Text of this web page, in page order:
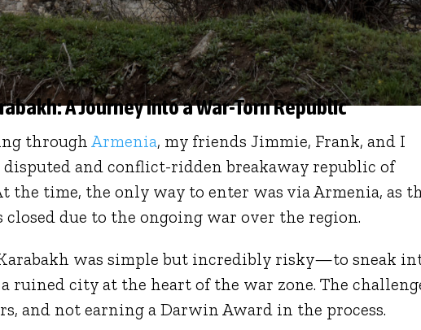
A Journey into a War-Torn Republic
through Armenia, my friends Jimmie, Frank, and I
and conflict-ridden breakaway republic of
the time, the only way to enter was via Armenia, as
due to the ongoing war over the region.
was simple but incredibly risky—to sneak
ruined city at the heart of the war zone. The
and not earning a Darwin Award in the process.